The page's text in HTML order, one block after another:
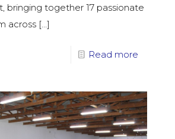
bringing together 17 passionate
across[…]
Read more